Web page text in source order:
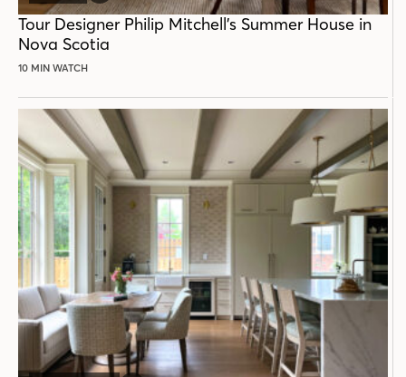
POST
Tour Designer Philip Mitchell’s Summer House in
Nova Scotia
10 MIN WATCH